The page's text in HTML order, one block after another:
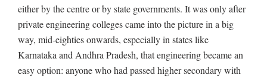
either by the centre or by state governments. It was only after
private engineering colleges came into the picture in a big
way, mid-eighties onwards, especially in states like
Karnataka and Andhra Pradesh, that engineering became an
easy option: anyone who had passed higher secondary with